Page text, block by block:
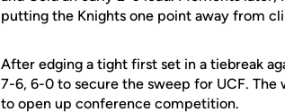
putting the Knights one point away from
After edging a tight first set in a tiebreak
7-6, 6-0 to secure the sweep for UCF.
to open up conference competition.